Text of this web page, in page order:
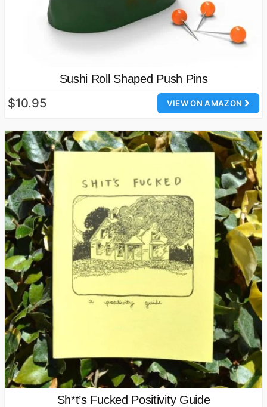
Sushi Roll Shaped Push Pins
VIEW ON AMAZON
$10.95
Sh*t’s Fucked Positivity Guide